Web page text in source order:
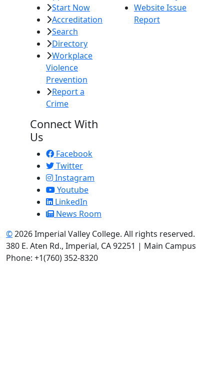
Start Now
Accreditation
Search
Directory
Workplace
Violence
Prevention
Report a
Crime
Website Issue
Report
Connect With
Us
Facebook
Twitter
Instagram
Youtube
LinkedIn
News Room
©2026 Imperial Valley College. All rights reserved.
380 E. Aten Rd., Imperial, CA 92251 | Main Campus
Phone: +1(760) 352-8320